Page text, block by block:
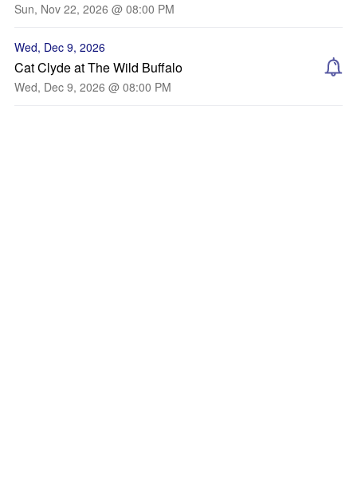
Sun, Nov 22, 2026 @ 08:00 PM
Wed, Dec 9, 2026
Cat Clyde at The Wild Buffalo
Wed, Dec 9, 2026 @ 08:00 PM